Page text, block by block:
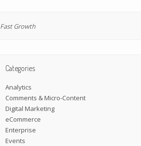
Fast Growth
Categories
Analytics
Comments & Micro-Content
Digital Marketing
eCommerce
Enterprise
Events